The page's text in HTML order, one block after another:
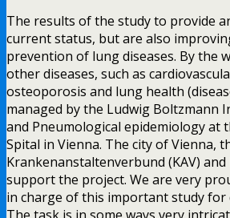
The results of the study to provide
current status, but are also
prevention of lung diseases. By the
other diseases, such as
osteoporosis and lung health
managed by the Ludwig Boltzmann
and Pneumological epidemiology at
Spital in Vienna. The city of Vienna,
Krankenanstaltenverbund (KAV)
support the project. We are very
in charge of this important study for